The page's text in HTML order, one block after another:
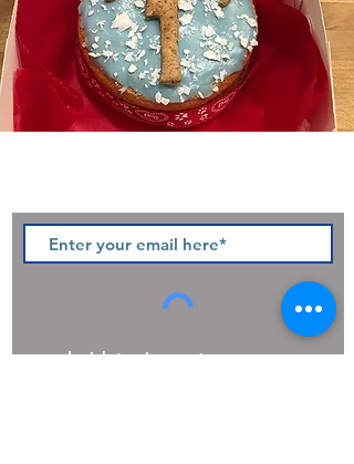
I wish to sign up to your